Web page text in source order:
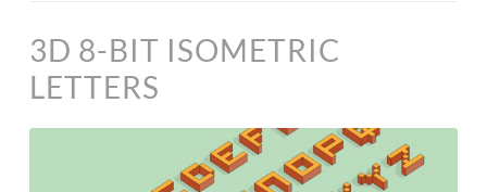
3D 8-BIT ISOMETRIC
LETTERS